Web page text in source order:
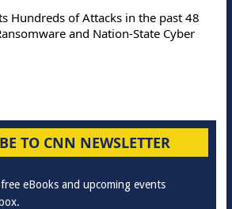
Hundreds of Attacks in the past 48
and Nation-State Cyber
TO CNN NEWSLETTER
eBooks and upcoming events